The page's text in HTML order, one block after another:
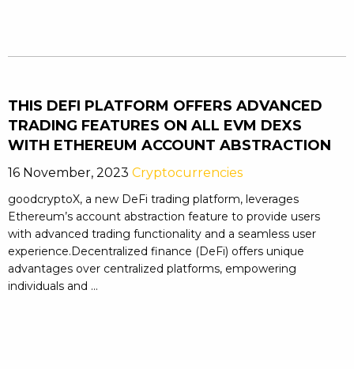
THIS DEFI PLATFORM OFFERS ADVANCED
TRADING FEATURES ON ALL EVM DEXS
WITH ETHEREUM ACCOUNT ABSTRACTION
16 November, 2023 Cryptocurrencies
goodcryptoX, a new DeFi trading platform, leverages
Ethereum’s account abstraction feature to provide users
with advanced trading functionality and a seamless user
experience.Decentralized finance (DeFi) offers unique
advantages over centralized platforms, empowering
individuals and ...